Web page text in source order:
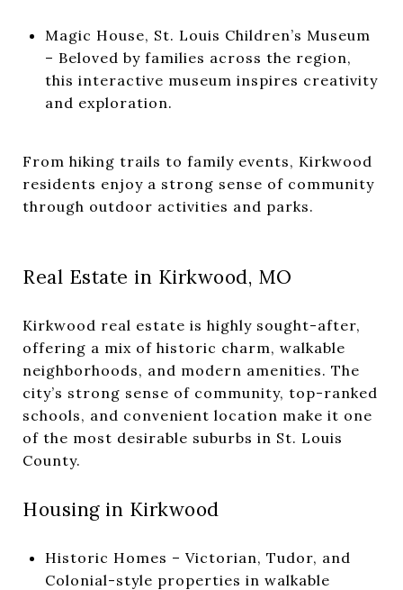
Magic House, St. Louis Children’s Museum
– Beloved by families across the region,
this interactive museum inspires creativity
and exploration.
From hiking trails to family events, Kirkwood
residents enjoy a strong sense of community
through outdoor activities and parks.
Real Estate in Kirkwood, MO
Kirkwood real estate is highly sought-after,
offering a mix of historic charm, walkable
neighborhoods, and modern amenities. The
city’s strong sense of community, top-ranked
schools, and convenient location make it one
of the most desirable suburbs in St. Louis
County.
Housing in Kirkwood
Historic Homes – Victorian, Tudor, and
Colonial-style properties in walkable